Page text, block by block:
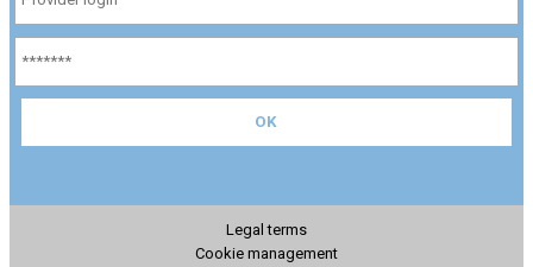
Legal terms
Cookie management